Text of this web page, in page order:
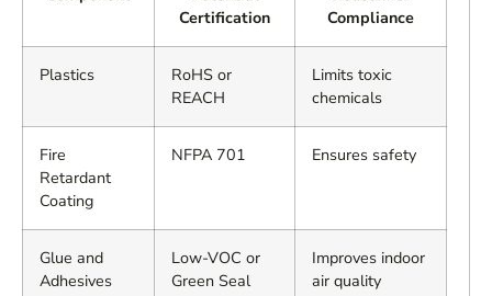
Certification
Compliance
Plastics
RoHS or
REACH
Limits toxic
chemicals
Fire
Retardant
Coating
NFPA 701 Ensures safety
Glue and
Adhesives
Low-VOC or
Green Seal
Improves indoor
air quality